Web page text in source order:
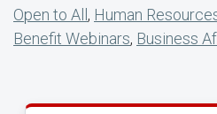
Open to All , Human
Benefit Webinars, Business